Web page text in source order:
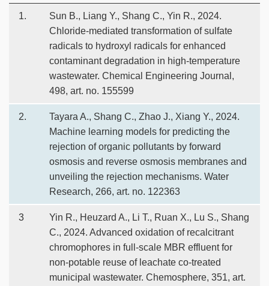
1.
Sun B., Liang Y., Shang C., Yin R., 2024.
Chloride-mediated transformation of sulfate
radicals to hydroxyl radicals for enhanced
contaminant degradation in high-temperature
wastewater. Chemical Engineering Journal,
498, art. no. 155599
2.
Tayara A., Shang C., Zhao J., Xiang Y., 2024.
Machine learning models for predicting the
rejection of organic pollutants by forward
osmosis and reverse osmosis membranes and
unveiling the rejection mechanisms. Water
Research, 266, art. no. 122363
3
Yin R., Heuzard A., Li T., Ruan X., Lu S., Shang
C., 2024. Advanced oxidation of recalcitrant
chromophores in full-scale MBR effluent for
non-potable reuse of leachate co-treated
municipal wastewater. Chemosphere, 351, art.